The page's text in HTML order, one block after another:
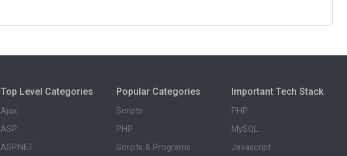
Top Level Categories
Ajax
ASP
ASP.NET
Popular Categories
Scripts
PHP
Scripts & Programs
Important Tech Stack
PHP
MySQL
Javascript